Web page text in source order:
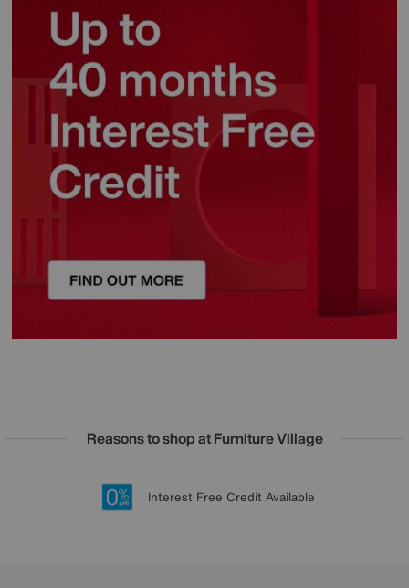
Reasons to shop at Furniture Village
20 year Structural Guarantee
Lowest Price Promise on all brands
Sign up for £50 off
Interest Free Credit Available